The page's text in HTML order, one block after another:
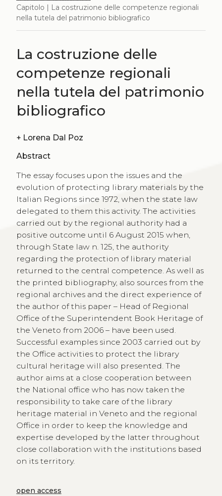
Capitolo | La costruzione delle competenze regionali
nella tutela del patrimonio bibliografico
La costruzione delle
competenze regionali
nella tutela del patrimonio
bibliografico
+ Lorena Dal Poz
Abstract
The essay focuses upon the issues and the
evolution of protecting library materials by the
Italian Regions since 1972, when the state law
delegated to them this activity. The activities
carried out by the regional authority had a
positive outcome until 6 August 2015 when,
through State law n. 125, the authority
regarding the protection of library material
returned to the central competence. As well as
the printed bibliography, also sources from the
regional archives and the direct experience of
the author of this paper – Head of Regional
Office of the Superintendent Book Heritage of
the Veneto from 2006 – have been used.
Successful examples since 2003 carried out by
the Office activities to protect the library
cultural heritage will also presented. The
author aims at a close cooperation between
the National office who has now taken the
responsibility to take care of the library
heritage material in Veneto and the regional
Office in order to keep the knowledge and
expertise developed by the latter throughout
close collaboration with the institutions based
on its territory.
open access